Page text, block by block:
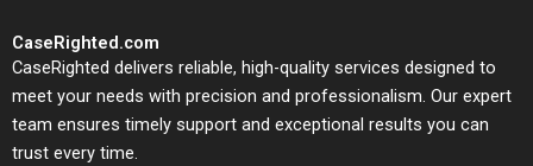
CaseRighted.com
CaseRighted delivers reliable, high-quality services designed to
meet your needs with precision and professionalism. Our expert
team ensures timely support and exceptional results you can
trust every time.